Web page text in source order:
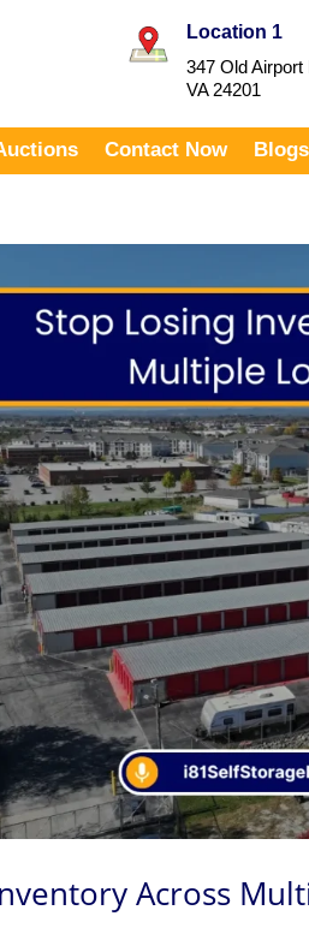
Location 1
347 Old Airport
VA 24201
Contact Now Blogs
Across